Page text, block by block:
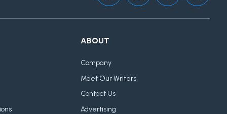
ABOUT
Company
Meet Our Writers
Contact Us
Advertising